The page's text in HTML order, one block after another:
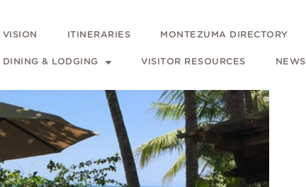
ITINERARIES MONTEZUMA DIRECTORY
DINING & LODGING VISITOR RESOURCES NEWS